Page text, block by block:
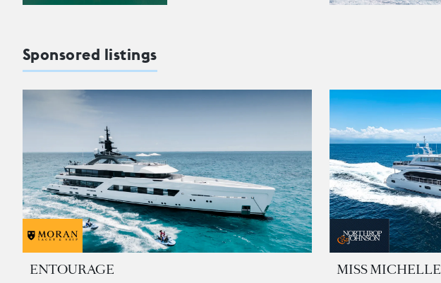
Sponsored listings
ENTOURAGE MISS MICHELLE